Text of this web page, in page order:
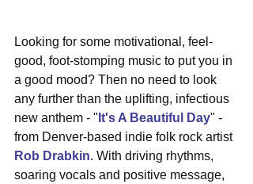
Looking for some motivational, feel-
good, foot-stomping music to put you in
a good mood? Then no need to look
any further than the uplifting, infectious
new anthem - " It's A Beautiful Day" -
from Denver-based indie folk rock artist
Rob Drabkin. With driving rhythms,
soaring vocals and positive message,